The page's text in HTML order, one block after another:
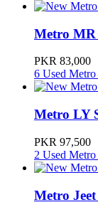
Metro E8S
Metro A7
Metro E8S pro
Metro Miku
Metro MR
PKR 83,000
6 Used
Metro LY
PKR 97,500
2 Used
Metro Jeet